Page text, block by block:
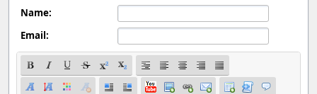
Name:
Email: